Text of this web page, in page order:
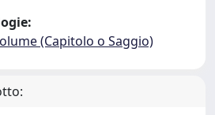
(Capitolo o Saggio)